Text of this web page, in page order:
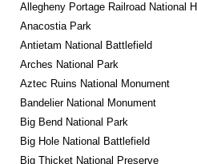
Allegheny Portage Railroad National
Anacostia Park
Antietam National Battlefield
Arches National Park
Aztec Ruins National Monument
Bandelier National Monument
Big Bend National Park
Big Hole National Battlefield
Big Thicket National Preserve